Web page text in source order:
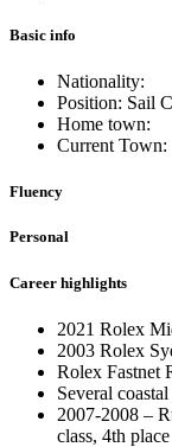
Basic info
Nationality:
Position: Sail
Home town:
Current Town:
Fluency
Personal
Career highlights
2021 Rolex
2003 Rolex
Rolex Fastnet
Several
2007-2008 –
class, 4th place